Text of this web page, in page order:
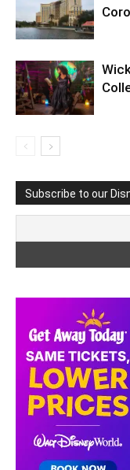
Subscribe to our